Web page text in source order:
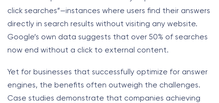
click searches”—instances where users find their answers
directly in search results without visiting any website.
Google’s own data suggests that over 50% of searches
now end without a click to external content.
Yet for businesses that successfully optimize for answer
engines, the benefits often outweigh the challenges.
Case studies demonstrate that companies achieving